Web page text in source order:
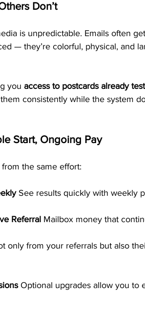
Don’t
is unpredictable. Emails often
— they’re colorful, physical, and
you access to postcards already
consistently while the system
Start, Ongoing Pay
the same effort:
See results quickly with weekly
Referral Mailbox money that
only from your referrals but also
Optional upgrades allow you to